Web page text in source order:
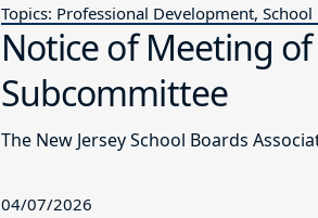
Topics: Professional Development, School
Notice of Meeting of
Subcommittee
The New Jersey School Boards
04/07/2026